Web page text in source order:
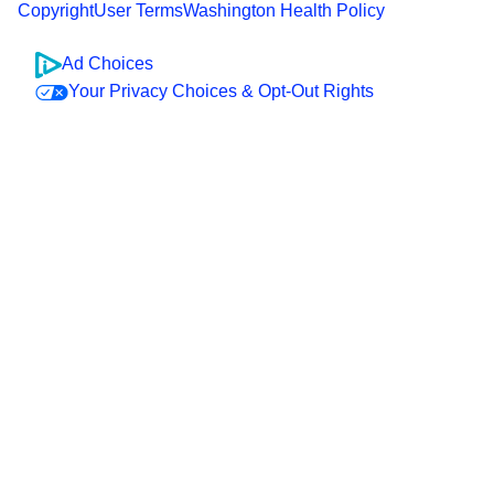
CopyrightUser TermsWashington Health Policy
Ad Choices
Your Privacy Choices & Opt-Out Rights